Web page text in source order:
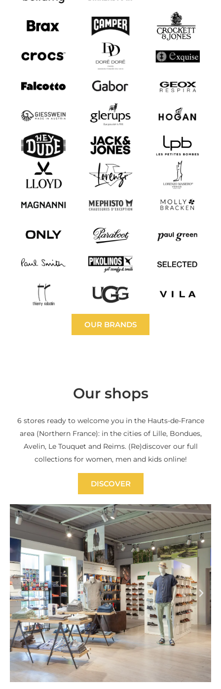
OUR BRANDS
Our shops
6 stores ready to welcome you in the Hauts-de-France
area (Northern France): in the cities of Lille, Bondues,
Avelin, Le Touquet and Reims. (Re)discover our full
collections for women, men and kids online!
DISCOVER